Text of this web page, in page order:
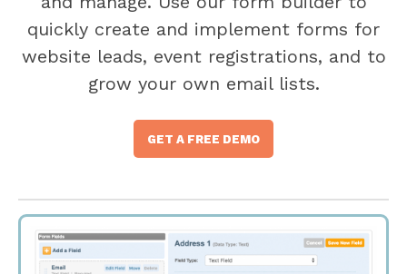
quickly create and implement forms for
website leads, event registrations, and to
grow your own email lists.
GET A FREE DEMO